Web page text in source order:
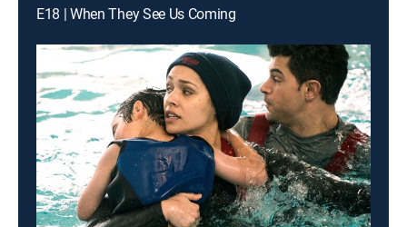
E18 | When They See Us Coming